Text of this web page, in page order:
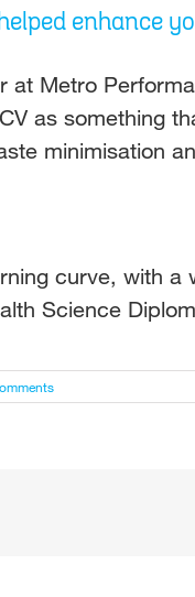
enhance
at Metro
as something
minimisation
curve, with
Science